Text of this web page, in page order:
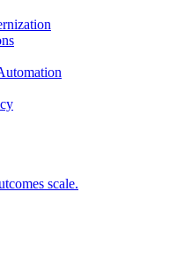
scale.